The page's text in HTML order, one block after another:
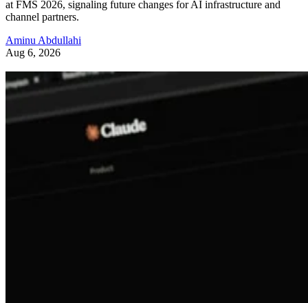
at FMS 2026, signaling future changes for AI infrastructure and
channel partners.
Aminu Abdullahi
Aug 6, 2026